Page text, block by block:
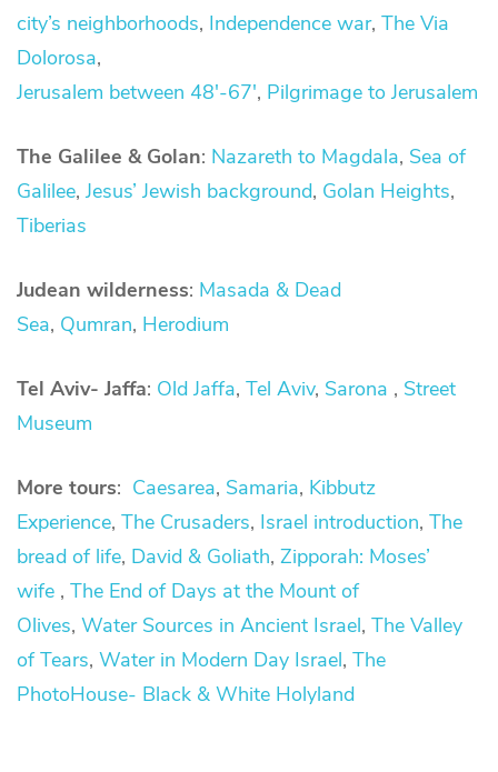
city’s neighborhoods, Independence war, The Via
Dolorosa,
Jerusalem between 48′-67′, Pilgrimage to Jerusalem
The Galilee & Golan: Nazareth to Magdala, Sea of
Galilee, Jesus’ Jewish background, Golan Heights,
Tiberias
Judean wilderness: Masada & Dead
Sea, Qumran, Herodium
Tel Aviv- Jaffa: Old Jaffa, Tel Aviv, Sarona , Street
Museum
More tours: Caesarea, Samaria, Kibbutz
Experience, The Crusaders, Israel introduction, The
bread of life, David & Goliath, Zipporah: Moses’
wife , The End of Days at the Mount of
Olives, Water Sources in Ancient Israel, The Valley
of Tears, Water in Modern Day Israel, The
PhotoHouse- Black & White Holyland